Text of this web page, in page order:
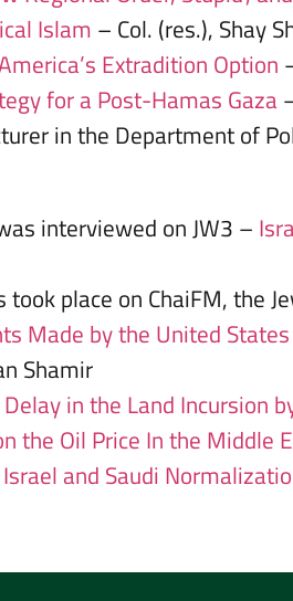
Islam – Col. (res.), Shay
Extradition Option
for a Post-Hamas Gaza
in the Department of
interviewed on JW3 –
place on ChaiFM, the
Made by the United
Shamir
in the Land Incursion
the Oil Price In the Middle
and Saudi